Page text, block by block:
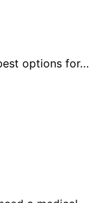
options for…